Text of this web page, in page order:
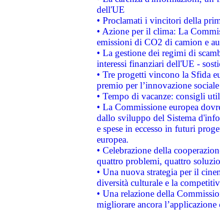
dell'UE
• Proclamati i vincitori della
• Azione per il clima: La
emissioni di CO2 di camion e
• La gestione dei regimi di
interessi finanziari dell'UE -
• Tre progetti vincono la Sfida
premio per l’innovazione sociale
• Tempo di vacanze: consigli
• La Commissione europea
dallo sviluppo del Sistema
e spese in eccesso in futuri
europea.
• Celebrazione della
quattro problemi, quattro
• Una nuova strategia per il
diversità culturale e la
• Una relazione della
migliorare ancora